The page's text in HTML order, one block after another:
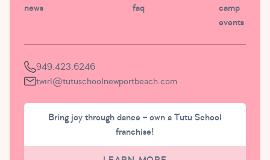
news
faq
camp
events
949.423.6246
twirl@tutuschoolnewportbeach.com
Bring joy through dance – own a Tutu School
franchise!